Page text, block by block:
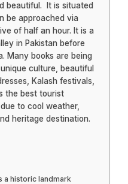
beautiful. It is situated
be approached via
of half an hour. It is a
in Pakistan before
Many books are being
culture, beautiful
Kalash festivals,
the best tourist
to cool weather,
heritage destination.
a historic landmark